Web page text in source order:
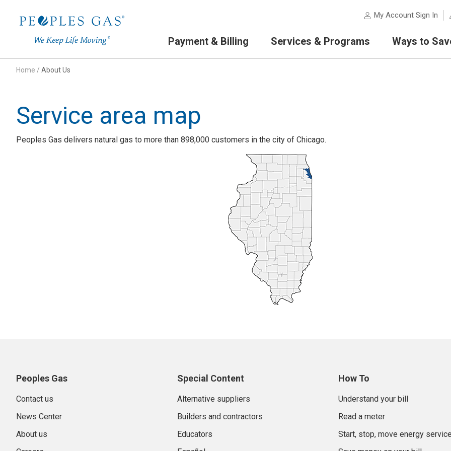
My Account Sign In
Payment & Billing Services & Programs Ways to
Home / About Us
Service area map
Peoples Gas delivers natural gas to more than 898,000 customers in the city of Chicago.
Peoples Gas
Contact us
News Center
About us
Special Content
Alternative suppliers
Builders and contractors
Educators
How To
Understand your bill
Read a meter
Start, stop, move energy service